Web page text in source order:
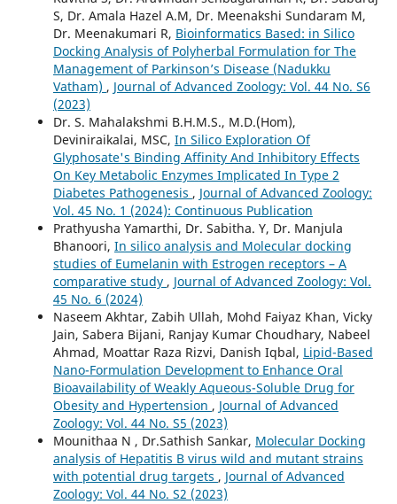
S, Dr. Amala Hazel A.M, Dr. Meenakshi Sundaram M,
Dr. Meenakumari R, Bioinformatics Based: in Silico
Docking Analysis of Polyherbal Formulation for The
Management of Parkinson’s Disease (Nadukku
Vatham) , Journal of Advanced Zoology: Vol. 44 No. S6
(2023)
Dr. S. Mahalakshmi B.H.M.S., M.D.(Hom),
Deviniraikalai, MSC, In Silico Exploration Of
Glyphosate's Binding Affinity And Inhibitory Effects
On Key Metabolic Enzymes Implicated In Type 2
Diabetes Pathogenesis , Journal of Advanced Zoology:
Vol. 45 No. 1 (2024): Continuous Publication
Prathyusha Yamarthi, Dr. Sabitha. Y, Dr. Manjula
Bhanoori, In silico analysis and Molecular docking
studies of Eumelanin with Estrogen receptors – A
comparative study , Journal of Advanced Zoology: Vol.
45 No. 6 (2024)
Naseem Akhtar, Zabih Ullah, Mohd Faiyaz Khan, Vicky
Jain, Sabera Bijani, Ranjay Kumar Choudhary, Nabeel
Ahmad, Moattar Raza Rizvi, Danish Iqbal, Lipid-Based
Nano-Formulation Development to Enhance Oral
Bioavailability of Weakly Aqueous-Soluble Drug for
Obesity and Hypertension , Journal of Advanced
Zoology: Vol. 44 No. S5 (2023)
Mounithaa N , Dr.Sathish Sankar, Molecular Docking
analysis of Hepatitis B virus wild and mutant strains
with potential drug targets , Journal of Advanced
Zoology: Vol. 44 No. S2 (2023)